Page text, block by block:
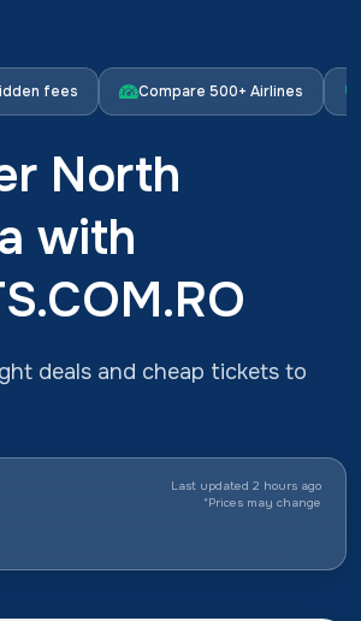
fees Compare 500+ Airlines
North
with
deals and cheap tickets to
Last updated 2 hours ago
*Prices may change